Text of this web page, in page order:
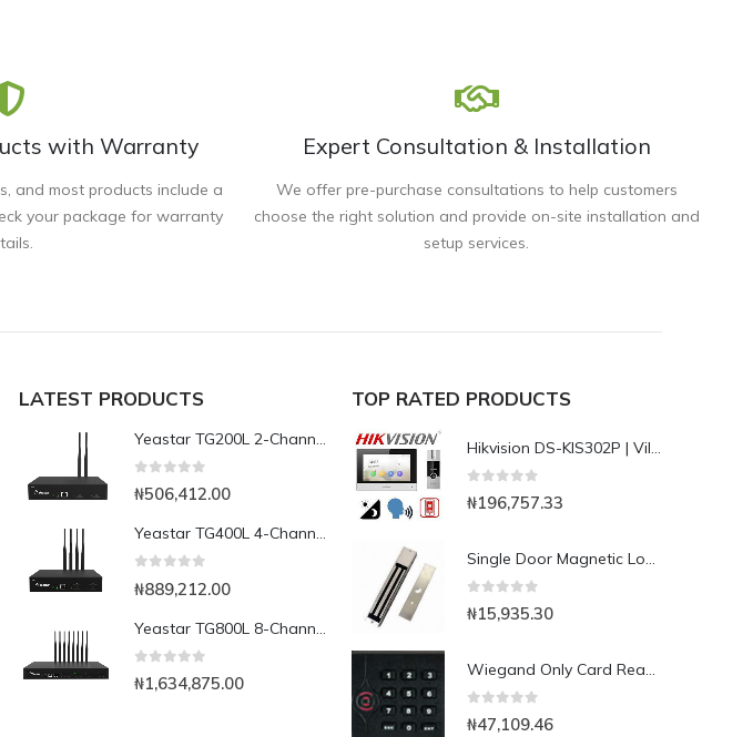
with Warranty
and most products include a
your package for warranty
Expert Consultation & Installation
We offer pre-purchase consultations to help customers
choose the right solution and provide on-site installation and
setup services.
LATEST PRODUCTS
Yeastar TG200L 2-Channel LTE VoIP Gateway
₦506,412.00
Yeastar TG400L 4-Channel LTE VoIP Gateway
₦889,212.00
Yeastar TG800L 8-Channel LTE VoIP Gateway
₦1,634,875.00
TOP RATED PRODUCTS
Hikvision DS-KIS302P | Villa Hybrid Video Door phone/Intercom Kit
₦196,757.33
Single Door Magnetic Lock with 280kg Holding Force(LED), 5 Wires
₦15,935.30
Wiegand Only Card Reader-KR202E
₦47,109.46